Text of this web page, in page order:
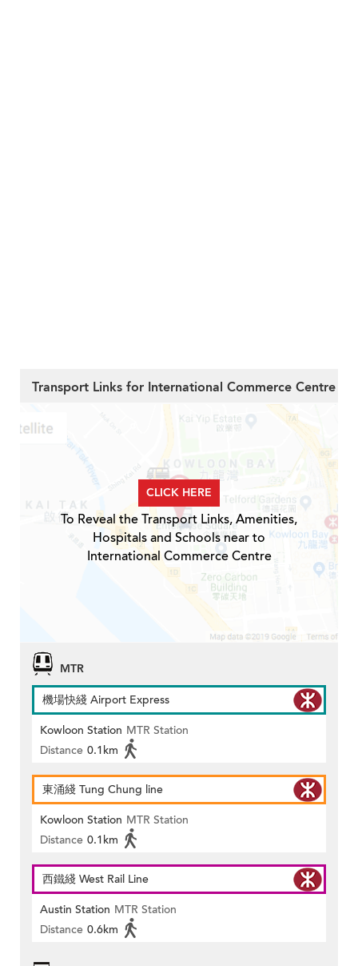
Transport Links for International Commerce Centre
CLICK HERE
To Reveal the Transport Links, Amenities,
Hospitals and Schools near to
International Commerce Centre
MTR
機場快綫 Airport Express
Kowloon Station MTR Station
Distance 0.1km
東涌綫 Tung Chung line
Kowloon Station MTR Station
Distance 0.1km
西鐵綫 West Rail Line
Austin Station MTR Station
Distance 0.6km